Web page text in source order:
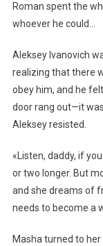
Roman spent the
whoever he could…
Aleksey Ivanovich
realizing that there
obey him, and he
door rang out—it
Aleksey resisted.
«Listen, daddy, if
or two longer. But
and she dreams of
needs to become a
Masha turned to